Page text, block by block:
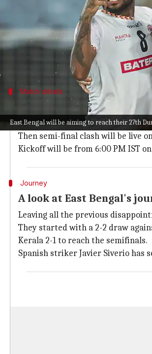
East Bengal will be aiming to reach their 27th
NorthEast United and East
But, they have made changes
Both teams under their new
While East Bengal are no
Match details
Match venue, timing,
The first semi-final of the 2023
Then semi-final clash will be live
Kickoff will be from 6:00 PM IST on
Journey
A look at East Bengal's
Leaving all the previous
They started with a 2-2 draw
Kerala 2-1 to reach the semifinals.
Spanish striker Javier Siverio has